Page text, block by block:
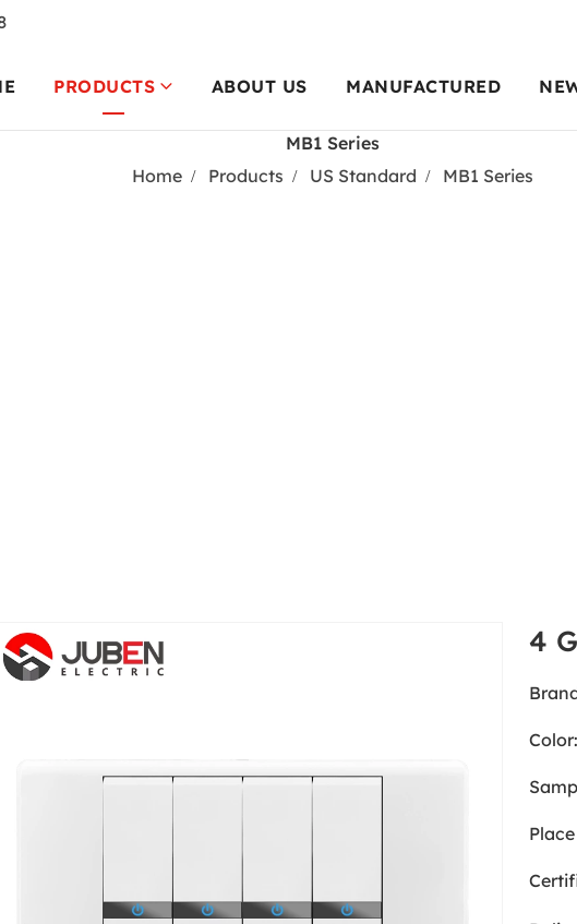
PRODUCTS ABOUT US MANUFACTURED
MB1 Series
Home
Products US Standard MB1 Series
4
Color: